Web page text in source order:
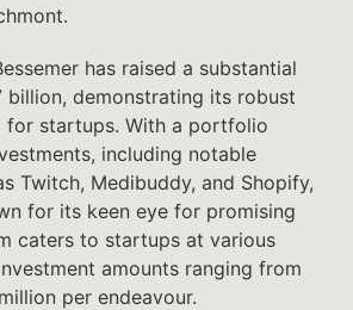
has raised a substantial
billion, demonstrating its robust
for startups. With a portfolio
including notable
Twitch, Medibuddy, and Shopify,
for its keen eye for promising
caters to startups at various
amounts ranging from
per endeavour.